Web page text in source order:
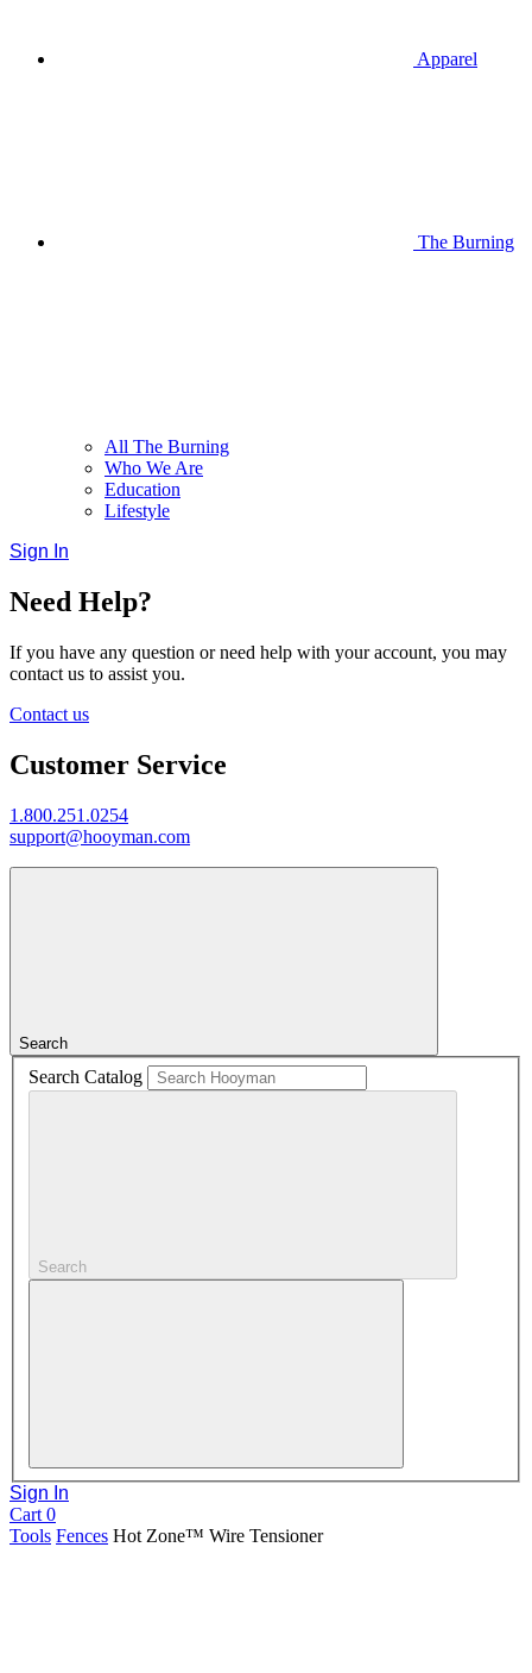
Apparel
The Burning
All The Burning
Who We Are
Education
Lifestyle
Sign In
Need Help?
If you have any question or need help with your account, you may
contact us to assist you.
Contact us
Customer Service
1.800.251.0254
support@hooyman.com
Search
Search Catalog
Search
Sign In
Cart 0
Tools Fences Hot Zone™ Wire Tensioner